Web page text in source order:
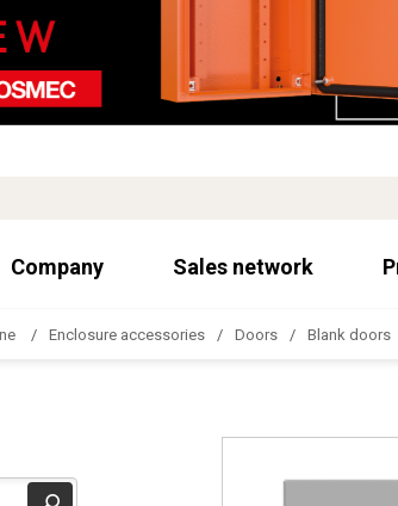
Company Sales network
Enclosure accessories Doors Blank doors